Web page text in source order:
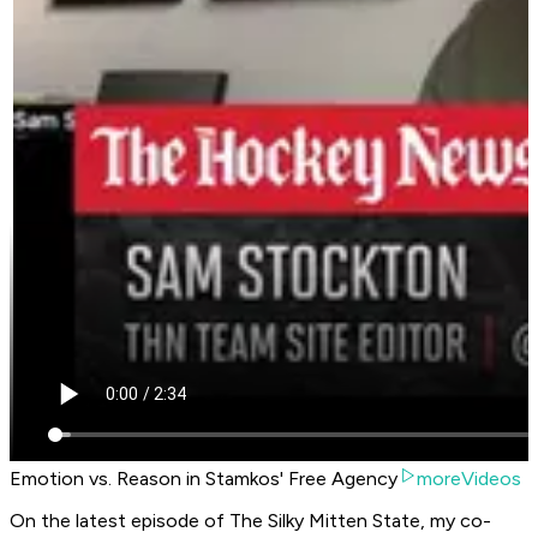
Emotion vs. Reason in Stamkos' Free Agency
moreVideos
On the latest episode of The Silky Mitten State, my co-